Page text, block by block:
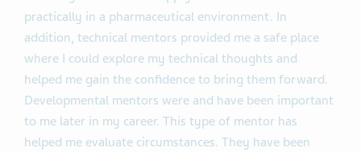
practically in a pharmaceutical environment. In
addition, technical mentors provided me a safe place
where I could explore my technical thoughts and
helped me gain the confidence to bring them forward.
Developmental mentors were and have been important
to me later in my career. This type of mentor has
helped me evaluate circumstances. They have been